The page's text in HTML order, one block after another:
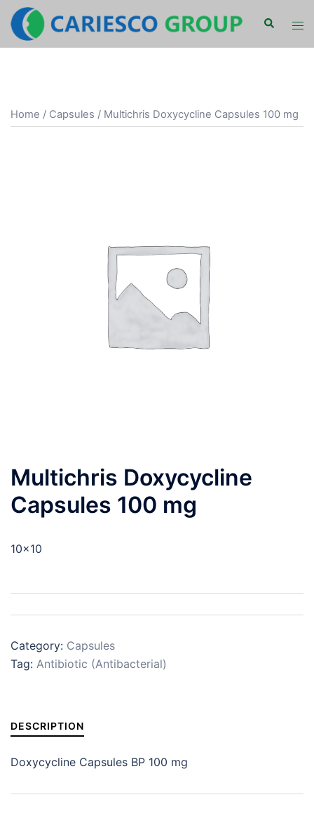
Skip
content
Search
Home / Capsules / Multichris Doxycycline Capsules 100 mg
Multichris Doxycycline
Capsules 100 mg
10×10
Category: Capsules
Tag: Antibiotic (Antibacterial)
DESCRIPTION
Doxycycline Capsules BP 100 mg